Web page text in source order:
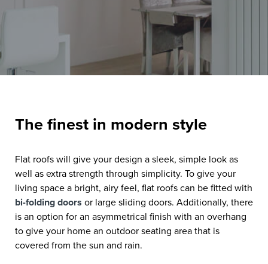
The finest in modern style
Flat roofs will give your design a sleek, simple look as
well as extra strength through simplicity. To give your
living space a bright, airy feel, flat roofs can be fitted with
bi-folding doors or large sliding doors. Additionally, there
is an option for an asymmetrical finish with an overhang
to give your home an outdoor seating area that is
covered from the sun and rain.